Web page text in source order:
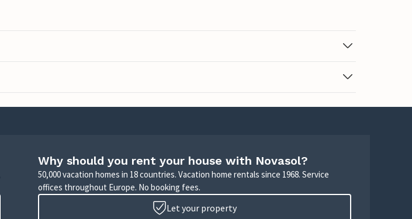
Why should you rent your house with Novasol?
50,000 vacation homes in 18 countries. Vacation home rentals since 1968. Service
offices throughout Europe. No booking fees.
Let your property